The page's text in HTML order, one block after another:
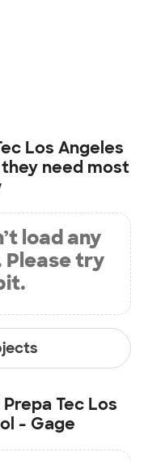
Los Angeles
need most
load any
try
Prepa Tec Los
- Gage